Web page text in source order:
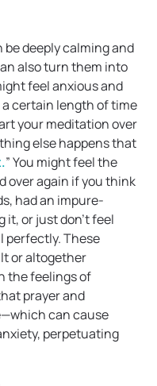
deeply calming and
also turn them into
feel anxious and
certain length of time
your meditation over
else happens that
” You might feel the
over again if you think
had an impure-
or just don’t feel
perfectly. These
or altogether
the feelings of
prayer and
can cause
perpetuating